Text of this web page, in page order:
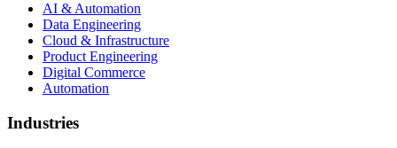
AI & Automation
Data Engineering
Cloud & Infrastructure
Product Engineering
Digital Commerce
Automation
Industries